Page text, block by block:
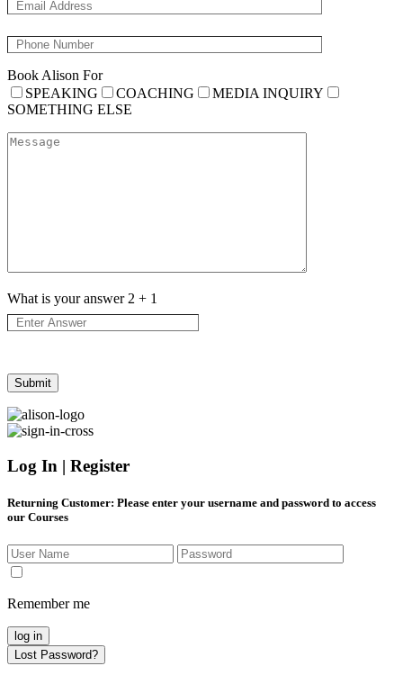
Book Alison For
SPEAKING
COACHING
MEDIA INQUIRY
SOMETHING ELSE
What is your answer 2 + 1
Log In | Register
Returning Customer: Please enter your username and password to access
our Courses
Remember me
log in
Lost Password?